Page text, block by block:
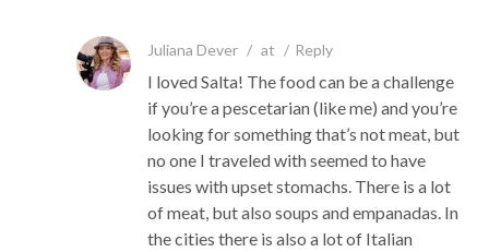
Juliana Dever / at / Reply
I loved Salta! The food can be a challenge
if you’re a pescetarian (like me) and you’re
looking for something that’s not meat, but
no one I traveled with seemed to have
issues with upset stomachs. There is a lot
of meat, but also soups and empanadas. In
the cities there is also a lot of Italian